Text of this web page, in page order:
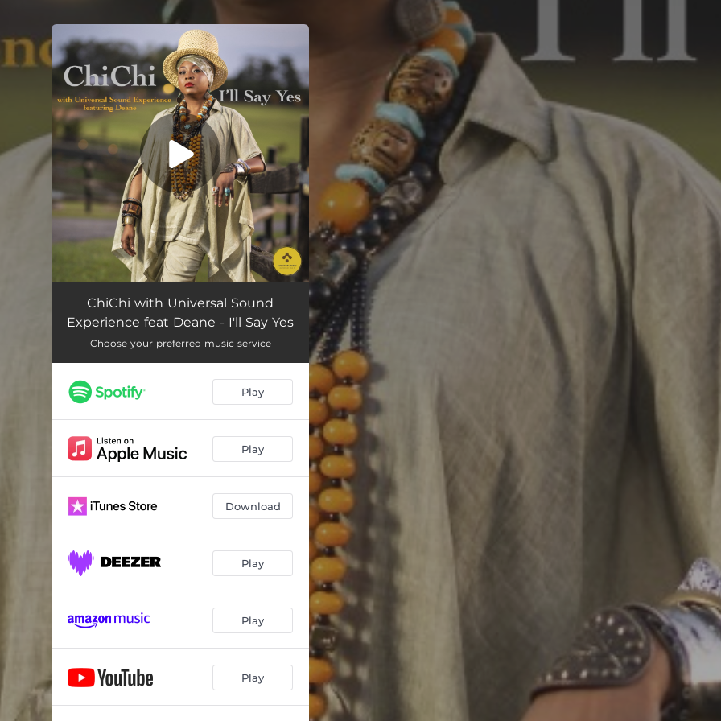
You're all set!
I'll Say Yes (feat. Deane) 03:08
ChiChi with Universal Sound
Experience feat Deane - I'll Say Yes
Choose your preferred music service
Play
Play
Download
Play
Play
Play